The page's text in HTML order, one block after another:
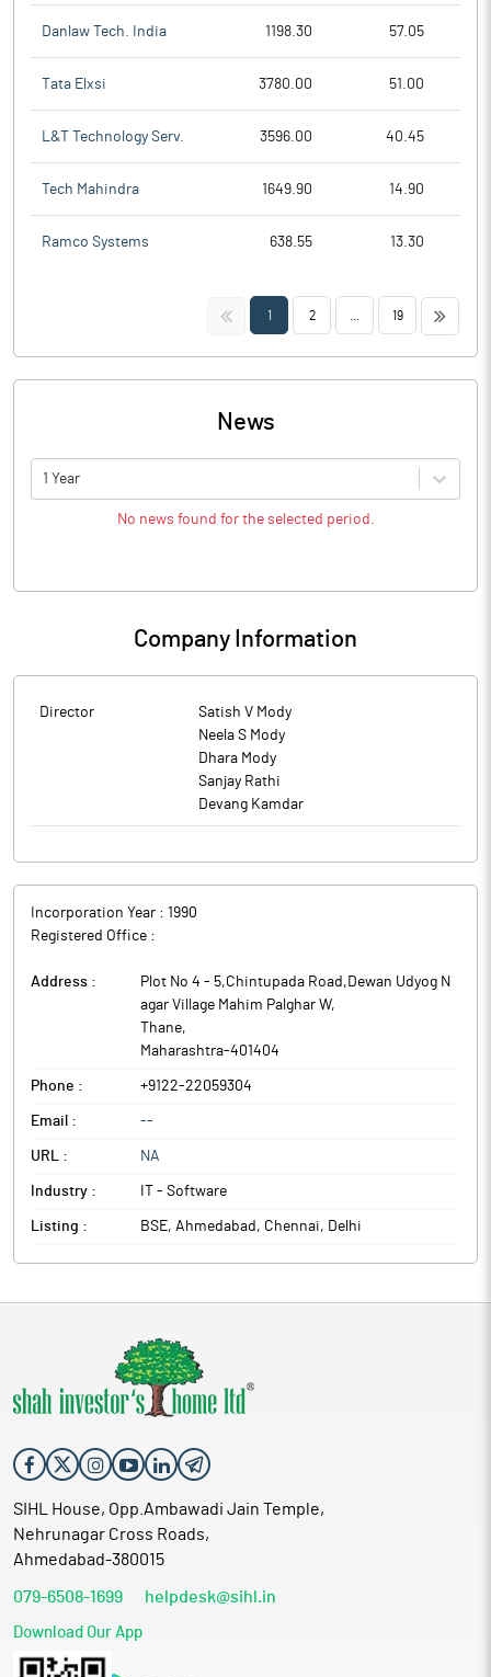
Danlaw Tech. India 1198.30 57.05
Tata Elxsi 3780.00 51.00
L&T Technology Serv. 3596.00 40.45
Tech Mahindra 1649.90 14.90
Ramco Systems 638.55 13.30
<< 1 2 19 >>
News
1 Year
No news found for the selected period.
Company Information
Director
Satish V Mody
Neela S Mody
Dhara Mody
Sanjay Rathi
Devang Kamdar
Incorporation Year : 1990
Registered Office :
Address :
Plot No 4 - 5,Chintupada Road,Dewan Udyog N
agar Village Mahim Palghar W,
Thane,
Maharashtra-401404
Phone : +9122-22059304
Email : --
URL : NA
Industry : IT - Software
Listing : BSE, Ahmedabad, Chennai, Delhi
SIHL House, Opp.Ambawadi Jain Temple,
Nehrunagar Cross Roads,
Ahmedabad-380015
079-6508-1699 helpdesk@sihl.in
Download Our App